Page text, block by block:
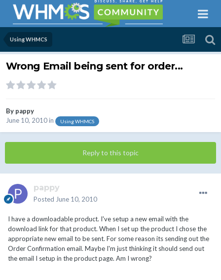
Using WHMCS
Wrong Email being sent for order...
By pappy
June 10, 2010in Using WHMCS
Reply to this topic
pappy
Posted June 10, 2010
I have a downloadable product. I've setup a new email with the
download link for that product. When I set up the product I chose the
appropriate new email to be sent. For some reason its sending out the
Order Confirmation email. Maybe I'm just thinking it should send out
the email I setup in the product page. Am I wrong?